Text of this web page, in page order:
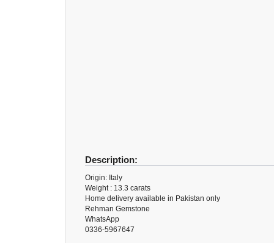
Description:
Origin: Italy
Weight : 13.3 carats
Home delivery available in Pakistan only
Rehman Gemstone
WhatsApp
0336-5967647